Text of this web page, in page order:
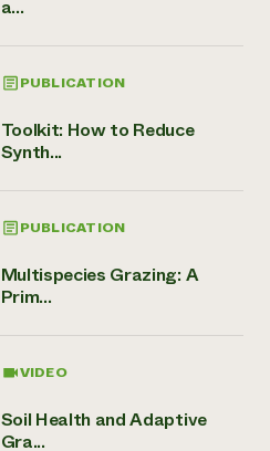
a...
PUBLICATION
Toolkit: How to Reduce
Synth...
PUBLICATION
Multispecies Grazing: A
Prim...
VIDEO
Soil Health and Adaptive
Gra...